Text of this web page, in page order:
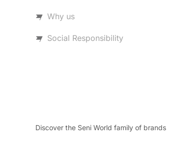
Why us
Social Responsibility
Discover the Seni World family of brands